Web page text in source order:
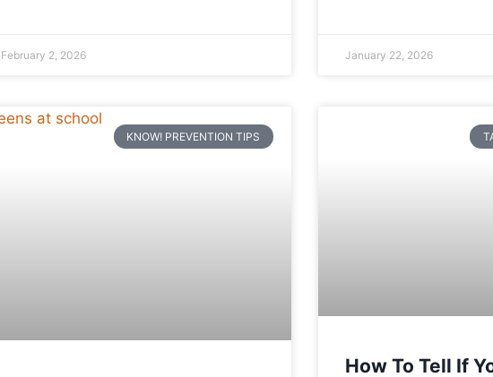
February 2, 2026 January 22, 2026
KNOW! PREVENTION TIPS
How To Tell If